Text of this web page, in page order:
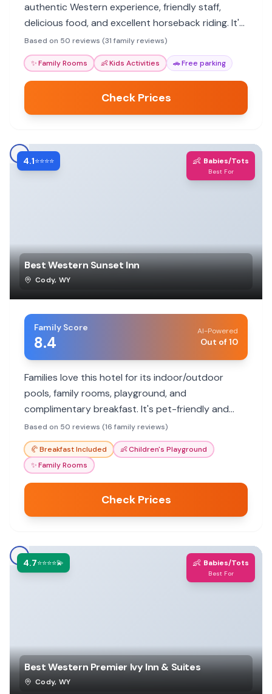
authentic Western experience, friendly staff,
delicious food, and excellent horseback riding. It's
a peaceful getaway close to Yellowstone.
Based on 50 reviews (31 family reviews)
✨Family Rooms 👶Kids Activities 🚗Free parking
Check Prices
4.1⭐⭐⭐⭐ 👶 Babies/Tots
Best For
Best Western Sunset Inn
Cody, WY
Family Score
8.4
AI-Powered
Out of 10
Families love this hotel for its indoor/outdoor
pools, family rooms, playground, and
complimentary breakfast. It's pet-friendly and
offers convenient parking.
Based on 50 reviews (16 family reviews)
🥐Breakfast Included 👶Children's Playground
✨Family Rooms
Check Prices
4.7⭐⭐⭐⭐💫 👶 Babies/Tots
Best For
Best Western Premier Ivy Inn & Suites
Cody, WY